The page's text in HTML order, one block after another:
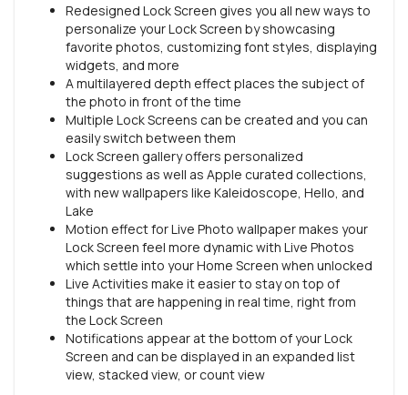
Redesigned Lock Screen gives you all new ways to
personalize your Lock Screen by showcasing
favorite photos, customizing font styles, displaying
widgets, and more
A multilayered depth effect places the subject of
the photo in front of the time
Multiple Lock Screens can be created and you can
easily switch between them
Lock Screen gallery offers personalized
suggestions as well as Apple curated collections,
with new wallpapers like Kaleidoscope, Hello, and
Lake
Motion effect for Live Photo wallpaper makes your
Lock Screen feel more dynamic with Live Photos
which settle into your Home Screen when unlocked
Live Activities make it easier to stay on top of
things that are happening in real time, right from
the Lock Screen
Notifications appear at the bottom of your Lock
Screen and can be displayed in an expanded list
view, stacked view, or count view